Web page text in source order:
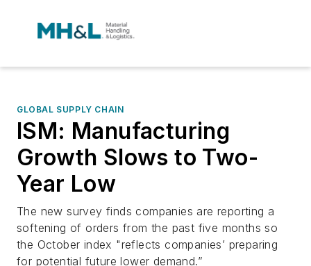
GLOBAL SUPPLY CHAIN
ISM: Manufacturing
Growth Slows to Two-
Year Low
The new survey finds companies are reporting a
softening of orders from the past five months so
the October index "reflects companies’ preparing
for potential future lower demand.”